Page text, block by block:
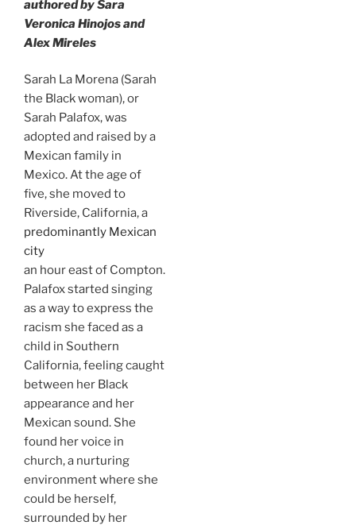
authored by Sara
Veronica Hinojos and
Alex Mireles
Sarah La Morena (Sarah
the Black woman), or
Sarah Palafox, was
adopted and raised by a
Mexican family in
Mexico. At the age of
five, she moved to
Riverside, California, a
predominantly Mexican
city
an hour east of Compton.
Palafox started singing
as a way to express the
racism she faced as a
child in Southern
California, feeling caught
between her Black
appearance and her
Mexican sound. She
found her voice in
church, a nurturing
environment where she
could be herself,
surrounded by her